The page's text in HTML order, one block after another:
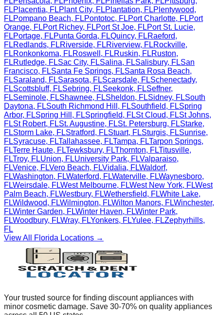
FLPlacentia, FLPlant City, FLPlantation, FLPlentywood,
FLPompano Beach, FLPontotoc, FLPort Charlotte, FLPort
Orange, FLPort Richey, FLPort St Joe, FLPort St. Lucie,
FLPortage, FLPunta Gorda, FLQuincy, FLRaeford,
FLRedlands, FLRiverside, FLRiverview, FLRockville,
FLRonkonkoma, FLRoswell , FLRuskin, FLRuston,
FLRutledge, FLSac City, FLSalina, FLSalisbury, FLSan
Francisco, FLSanta Fe Springs, FLSanta Rosa Beach,
FLSaraland, FLSarasota, FLScarsdale, FLSchenectady,
FLScottsbluff, FLSebring, FLSeekonk, FLSeffner,
FLSeminole, FLShawnee, FLSheldon, FLSidney, FLSouth
Daytona, FLSouth Richmond Hill , FLSouthfield, FLSpring
Arbor, FLSpring Hill , FLSpringfield, FLSt Cloud, FLSt Johns,
FLSt Robert, FLSt. Augustine, FLSt. Petersburg, FLStarke,
FLStorm Lake, FLStratford, FLStuart, FLSturgis, FLSunrise,
FLSyracuse, FLTallahassee, FLTampa, FLTarpon Springs,
FLTerre Haute, FLTewksbury, FLThornton, FLTitusville,
FLTroy, FLUnion, FLUniversity Park, FLValparaiso,
FLVenice, FLVero Beach, FLVidalia, FLWaldorf,
FLWashington, FLWaterford, FLWaterville, FLWaynesboro,
FLWeirsdale, FLWest Melbourne, FLWest New York, FLWest
Palm Beach, FLWestbury, FLWethersfield, FLWhite Lake,
FLWildwood, FLWilmington, FLWilton Manors, FLWinchester,
FLWinter Garden, FLWinter Haven, FLWinter Park,
FLWoodbury, FLWray, FLYonkers, FLYulee, FLZephyrhills,
FL
View All
Florida Locations →
Your trusted source for finding discount appliances with
minor cosmetic damage. Save 30-70% on quality appliances